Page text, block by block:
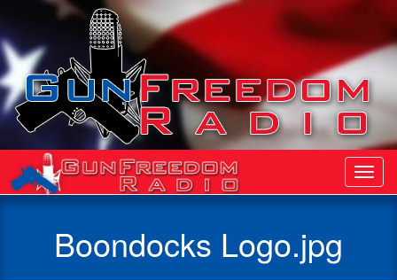
Boondocks Logo.jpg